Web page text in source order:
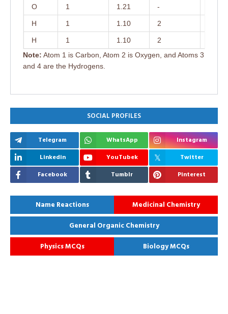
O 1 1.21 -
H 1 1.10 2
H 1 1.10 2
Note: Atom 1 is Carbon, Atom 2 is Oxygen, and Atoms 3
and 4 are the Hydrogens.
SOCIAL PROFILES
Telegram WhatsApp
Instagram
Linkedin
YouTubek
Twitter
Facebook
Tumblr Pinterest
Name Reactions
Medicinal Chemistry
General Organic Chemistry
Physics MCQs
Biology MCQs